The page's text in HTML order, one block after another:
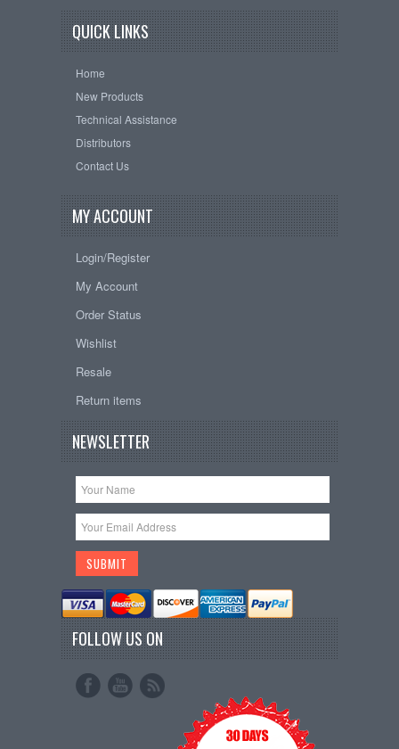
QUICK LINKS
Home
New Products
Technical Assistance
Distributors
Contact Us
MY ACCOUNT
Login/Register
My Account
Order Status
Wishlist
Resale
Return items
NEWSLETTER
FOLLOW US ON